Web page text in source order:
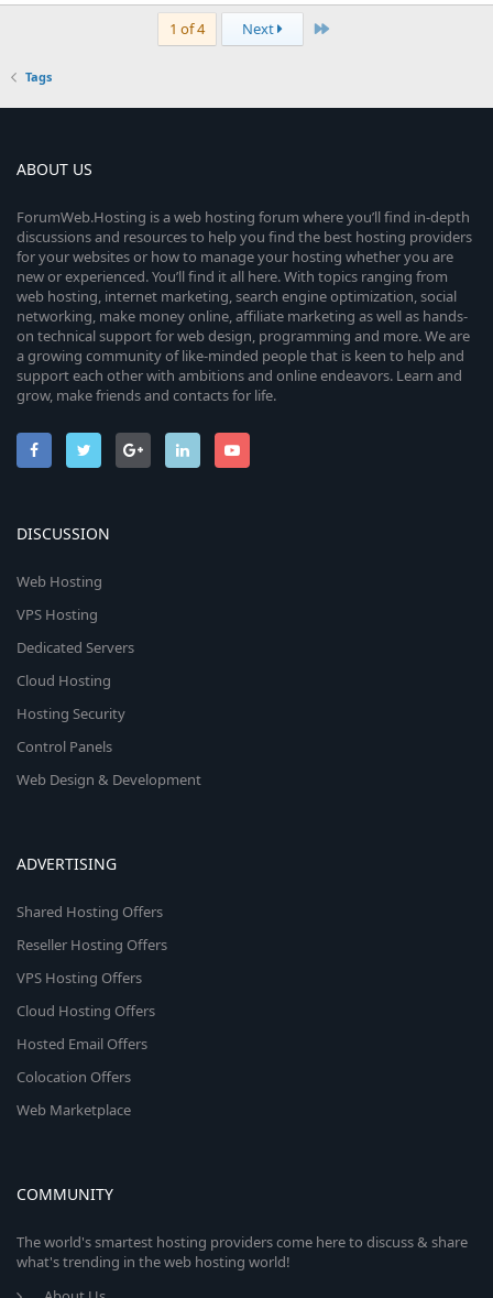
1 of 4 Next Last
Tags
ABOUT US
ForumWeb.Hosting is a web hosting forum where you’ll find in-depth
discussions and resources to help you find the best hosting providers
for your websites or how to manage your hosting whether you are
new or experienced. You’ll find it all here. With topics ranging from
web hosting, internet marketing, search engine optimization, social
networking, make money online, affiliate marketing as well as hands-
on technical support for web design, programming and more. We are
a growing community of like-minded people that is keen to help and
support each other with ambitions and online endeavors. Learn and
grow, make friends and contacts for life.
DISCUSSION
Web Hosting
VPS Hosting
Dedicated Servers
Cloud Hosting
Hosting Security
Control Panels
Web Design & Development
ADVERTISING
Shared Hosting Offers
Reseller Hosting Offers
VPS Hosting Offers
Cloud Hosting Offers
Hosted Email Offers
Colocation Offers
Web Marketplace
COMMUNITY
The world's smartest hosting providers come here to discuss & share
what's trending in the web hosting world!